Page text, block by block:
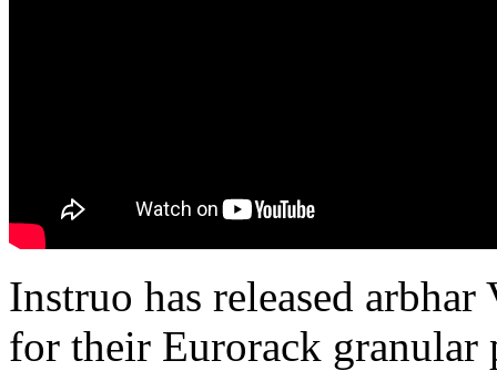
Instruo has released
for their Eurorack granular